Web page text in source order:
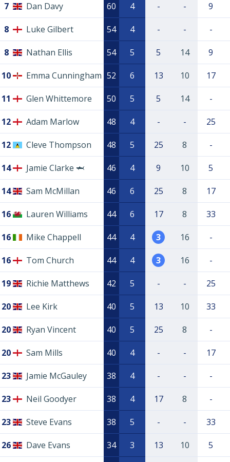
7 Dan Davy 60 4 - - 9
8 Luke Gilbert 54 4 - - -
8 Nathan Ellis 54 5 5 14 9
10 Emma Cunningham 52 6 13 10 17
11 Glen Whittemore 50 5 5 14 -
12 Adam Marlow 48 4 - - 25
12 Cleve Thompson 48 5 25 8 -
14 Jamie Clarke 🦈 46 4 9 10 5
14 Sam McMillan 46 6 25 8 17
16 Lauren Williams 44 6 17 8 33
16 Mike Chappell 44 4 3 16 -
16 Tom Church 44 4 3 16 -
19 Richie Matthews 42 5 - - 25
20 Lee Kirk 40 5 13 10 33
20 Ryan Vincent 40 5 25 8 -
20 Sam Mills 40 4 - - 17
23 Jamie McGauley 38 4 - - -
23 Neil Goodyer 38 4 17 8 -
23 Steve Evans 38 5 - - 33
26 Dave Evans 34 3 13 10 5